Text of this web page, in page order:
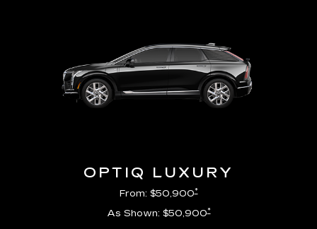
OPTIQ LUXURY
From: $50,900*
As Shown: $50,900*